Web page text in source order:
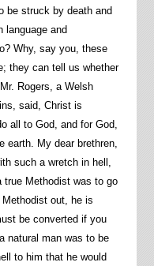
be struck by death and
language and
Why, say you, these
they can tell us whether
Rogers, a Welsh
said, Christ is
all to God, and for God,
earth. My dear brethren,
such a wretch in hell,
true Methodist was to go
out, he is
be converted if you
natural man was to be
to him that he would